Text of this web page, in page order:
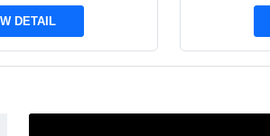
DETAIL